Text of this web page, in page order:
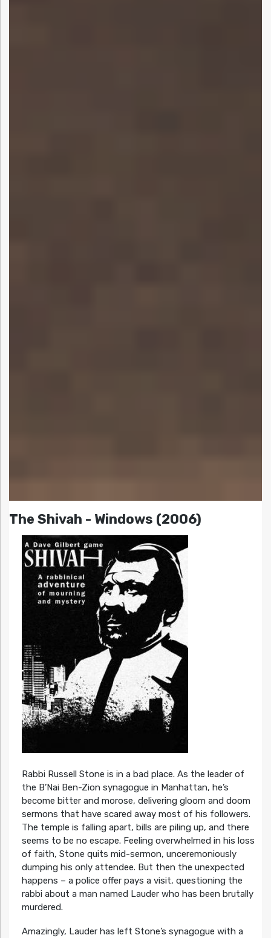
The Shivah - Windows (2006)
Rabbi Russell Stone is in a bad place. As the leader of
the B’Nai Ben-Zion synagogue in Manhattan, he’s
become bitter and morose, delivering gloom and doom
sermons that have scared away most of his followers.
The temple is falling apart, bills are piling up, and there
seems to be no escape. Feeling overwhelmed in his loss
of faith, Stone quits mid-sermon, unceremoniously
dumping his only attendee. But then the unexpected
happens – a police offer pays a visit, questioning the
rabbi about a man named Lauder who has been brutally
murdered.
Amazingly, Lauder has left Stone’s synagogue with a